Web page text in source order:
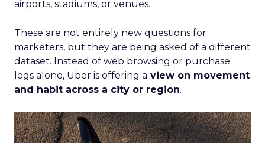
airports, stadiums, or venues.
These are not entirely new questions for
marketers, but they are being asked of a different
dataset. Instead of web browsing or purchase
logs alone, Uber is offering a view on movement
and habit across a city or region.